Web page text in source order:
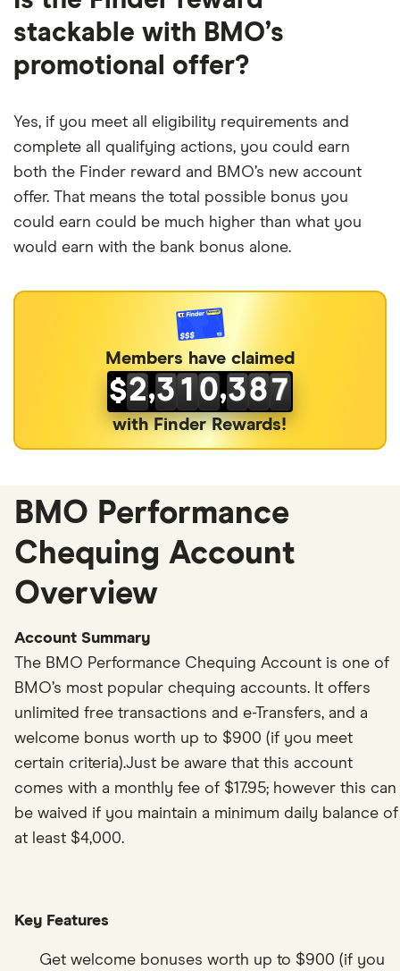
stackable with BMO’s
promotional offer?
Yes, if you meet all eligibility requirements and
complete all qualifying actions, you could earn
both the Finder reward and BMO’s new account
offer. That means the total possible bonus you
could earn could be much higher than what you
would earn with the bank bonus alone.
Members have claimed
$
1
2
3
5
7
8
9
0
1
2
3
4
8
,
0
2
3
4
6
7
8
1
2
3
4
5
9
0
1
2
4
5
6
9
0
1
2
3
7
0
1
3
4
5
6
7
8
9
0
1
3
5
8
9
0
1
2
6
,
3
4
6
7
8
9
0
2
3
4
6
8
1
2
3
4
5
9
1
2
3
4
5
7
8
9
1
2
3
6
7
8
9
0
4
0
1
2
3
4
6
7
8
0
1
2
5
6
7
8
9
3
with Finder Rewards!
BMO Performance
Chequing Account
Overview
Account Summary
The BMO Performance Chequing Account is one of
BMO’s most popular chequing accounts. It offers
unlimited free transactions and e-Transfers, and a
welcome bonus worth up to $900 (if you meet
certain criteria).Just be aware that this account
comes with a monthly fee of $17.95; however this can
be waived if you maintain a minimum daily balance of
at least $4,000.
Key Features
Get welcome bonuses worth up to $900 (if you